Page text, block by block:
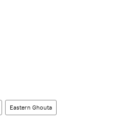
Eastern Ghouta